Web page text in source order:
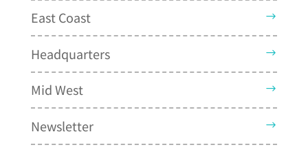
East Coast
Headquarters
Mid West
Newsletter